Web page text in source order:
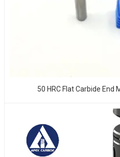
50 HRC Flat Carbide End